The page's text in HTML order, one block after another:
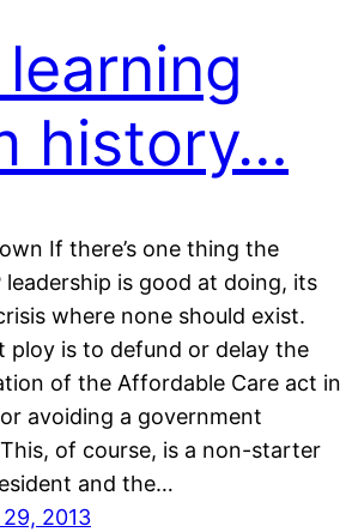
history…
If there’s one thing the
leadership is good at doing, its
where none should exist.
ploy is to defund or delay the
of the Affordable Care act in
avoiding a government
of course, is a non-starter
and the…
2013